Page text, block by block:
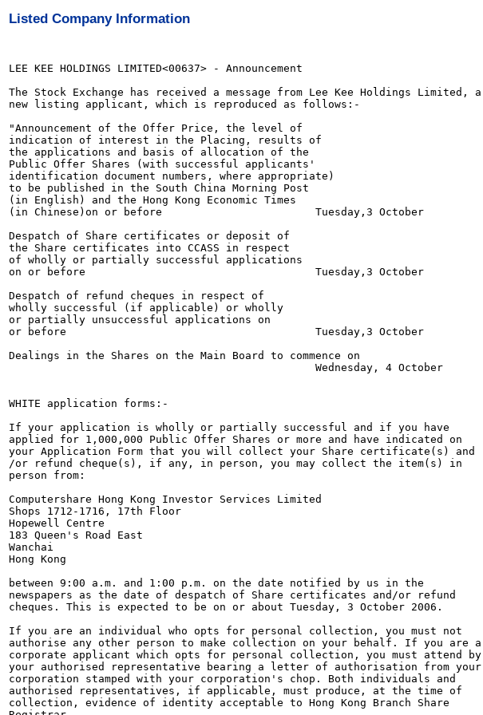
Listed Company Information
LEE KEE HOLDINGS LIMITED<00637> - Announcement
The Stock Exchange has received a message from Lee Kee Holdings Limited, a
new listing applicant, which is reproduced as follows:-
"Announcement of the Offer Price, the level of
indication of interest in the Placing, results of
the applications and basis of allocation of the
Public Offer Shares (with successful applicants'
identification document numbers, where appropriate)
to be published in the South China Morning Post
(in English) and the Hong Kong Economic Times
(in Chinese)on or before                        Tuesday,3 October
Despatch of Share certificates or deposit of
the Share certificates into CCASS in respect
of wholly or partially successful applications
on or before                                    Tuesday,3 October
Despatch of refund cheques in respect of
wholly successful (if applicable) or wholly
or partially unsuccessful applications on
or before                                       Tuesday,3 October
Dealings in the Shares on the Main Board to commence on
                                                Wednesday, 4 October
WHITE application forms:-
If your application is wholly or partially successful and if you have
applied for 1,000,000 Public Offer Shares or more and have indicated on
your Application Form that you will collect your Share certificate(s) and
/or refund cheque(s), if any, in person, you may collect the item(s) in
person from:
Computershare Hong Kong Investor Services Limited
Shops 1712-1716, 17th Floor
Hopewell Centre
183 Queen's Road East
Wanchai
Hong Kong
between 9:00 a.m. and 1:00 p.m. on the date notified by us in the
newspapers as the date of despatch of Share certificates and/or refund
cheques. This is expected to be on or about Tuesday, 3 October 2006.
If you are an individual who opts for personal collection, you must not
authorise any other person to make collection on your behalf. If you are a
corporate applicant which opts for personal collection, you must attend by
your authorised representative bearing a letter of authorisation from your
corporation stamped with your corporation's chop. Both individuals and
authorised representatives, if applicable, must produce, at the time of
collection, evidence of identity acceptable to Hong Kong Branch Share